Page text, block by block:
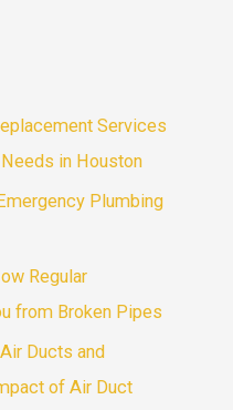
Services
in Houston
Plumbing
Regular
from Broken Pipes
Ducts and
of Air Duct